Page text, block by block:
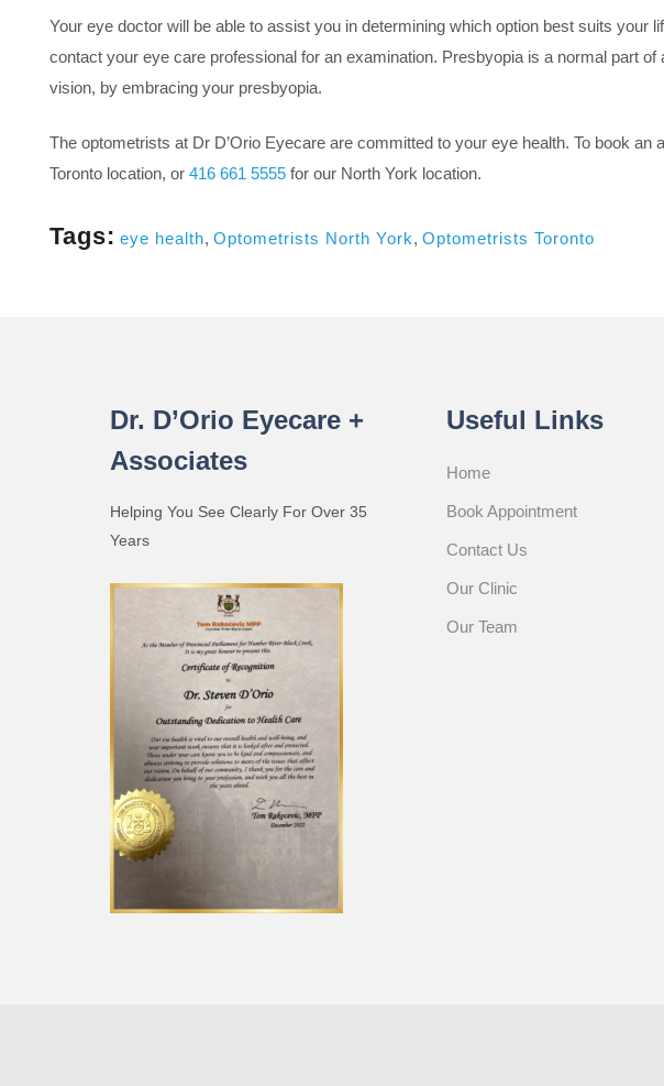
Your eye doctor will be able to assist you in determining which option best suits
contact your eye care professional for an examination. Presbyopia is a normal part
vision, by embracing your presbyopia.
The optometrists at Dr D’Orio Eyecare are committed to your eye health. To book an
Toronto location, or 416 661 5555 for our North York location.
Tags: eye health, Optometrists North York, Optometrists Toronto
Dr. D’Orio Eyecare +
Associates
Helping You See Clearly For Over 35
Years
Useful Links
Home
Book Appointment
Contact Us
Our Clinic
Our Team